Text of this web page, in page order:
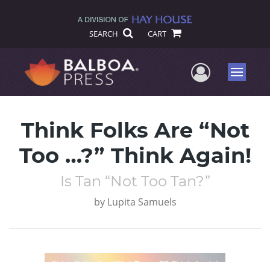
SEARCH CART
UserMenu
Think Folks Are “Not
Too …?” Think Again!
Is Tan “Not Too Tan?”
by Lupita Samuels